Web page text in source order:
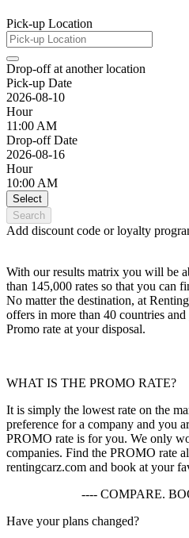
Pick-up Location
Drop-off at another location
Pick-up Date
2026-08-10
Hour
11:00 AM
Drop-off Date
2026-08-16
Hour
10:00 AM
Select
Search
Add discount code or loyalty
With our results matrix you will be
than 145,000 rates so that you can
No matter the destination, at
offers in more than 40 countries
Promo rate at your disposal.
WHAT IS THE PROMO RATE?
It is simply the lowest rate on the
preference for a company and you
PROMO rate is for you. We only
companies. Find the PROMO rate
rentingcarz.com and book at your
---- COMPARE.
Have your plans changed?